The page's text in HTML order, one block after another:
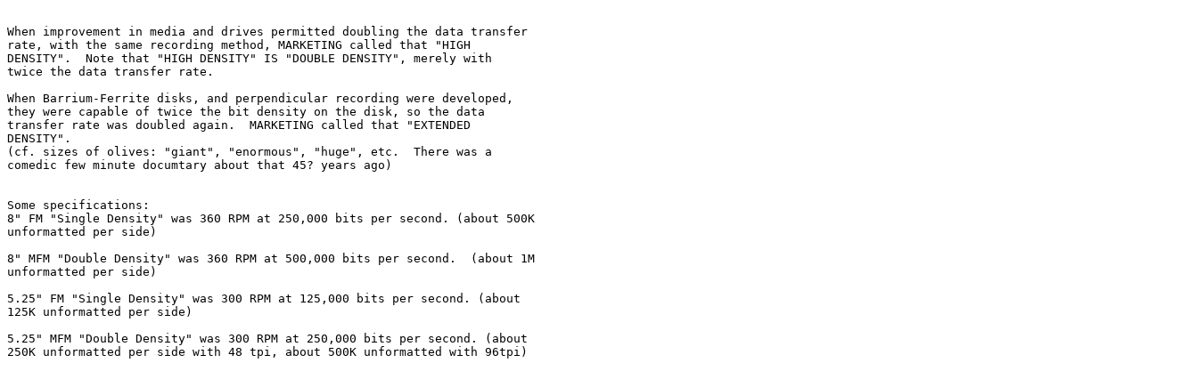
When improvement in media and drives permitted doubling the data transfer
rate, with the same recording method, MARKETING called that "HIGH
DENSITY".  Note that "HIGH DENSITY" IS "DOUBLE DENSITY", merely with
twice the data transfer rate.
When Barrium-Ferrite disks, and perpendicular recording were developed,
they were capable of twice the bit density on the disk, so the data
transfer rate was doubled again.  MARKETING called that "EXTENDED
DENSITY".
(cf. sizes of olives: "giant", "enormous", "huge", etc.  There was a
comedic few minute documtary about that 45? years ago)
Some specifications:
8" FM "Single Density" was 360 RPM at 250,000 bits per second. (about 500K
unformatted per side)
8" MFM "Double Density" was 360 RPM at 500,000 bits per second.  (about 1M
unformatted per side)
5.25" FM "Single Density" was 300 RPM at 125,000 bits per second. (about
125K unformatted per side)
5.25" MFM "Double Density" was 300 RPM at 250,000 bits per second. (about
250K unformatted per side with 48 tpi, about 500K unformatted with 96tpi)